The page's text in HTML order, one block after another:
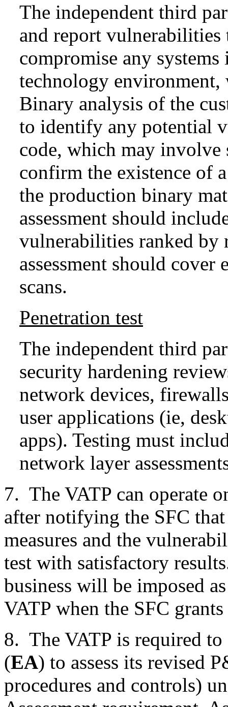
The independent third
and report
compromise any
technology
Binary analysis of the
to identify any potential
code, which may
confirm the existence of
the production binary
assessment should
vulnerabilities ranked
assessment should
scans.
Penetration test
The independent third
security hardening
network devices,
user applications (ie,
apps). Testing must
network layer
7. The VATP can operate
after notifying the SFC
measures and the
test with satisfactory
business will be imposed
VATP when the SFC
8. The VATP is required to
(EA) to assess its revised
procedures and controls)